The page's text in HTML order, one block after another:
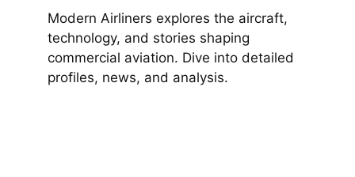
Modern Airliners explores the aircraft,
technology, and stories shaping
commercial aviation. Dive into detailed
profiles, news, and analysis.